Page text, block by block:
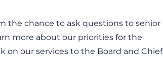
the chance to ask questions to senior
more about our priorities for the
on our services to the Board and Chief